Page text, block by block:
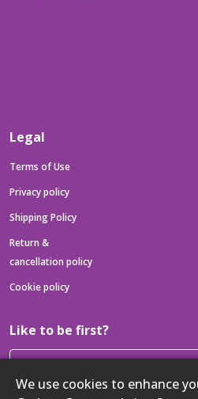
We use cookies to enhance
Legal
Terms of Use
Privacy policy
Shipping Policy
Return &
cancellation policy
Cookie policy
Like to be first?
Then get your latest tech updates and